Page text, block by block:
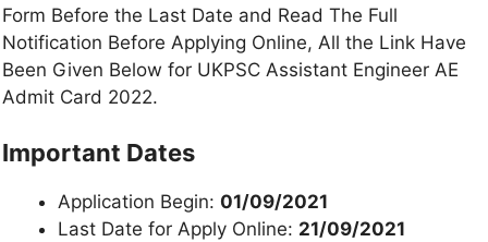
Form Before the Last Date and Read The Full
Notification Before Applying Online, All the Link Have
Been Given Below for UKPSC Assistant Engineer AE
Admit Card 2022.
Important Dates
Application Begin: 01/09/2021
Last Date for Apply Online: 21/09/2021